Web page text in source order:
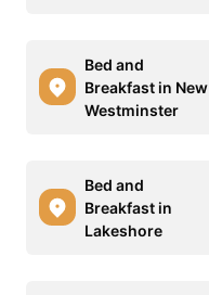
Bed and
Breakfast in New
Westminster
Bed and
Breakfast in
Lakeshore